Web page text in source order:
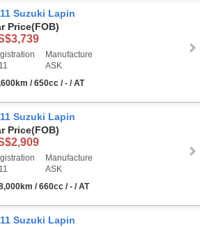
Suzuki Lapin
Price(FOB)
Manufacture
ASK
/ 650cc / - / AT
Suzuki Lapin
Price(FOB)
Manufacture
ASK
/ 660cc / - / AT
Suzuki Lapin